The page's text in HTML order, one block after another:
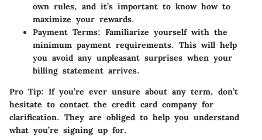
own rules, and it’s important to know how to
maximize your rewards.
Payment Terms: Familiarize yourself with the
minimum payment requirements. This will help
you avoid any unpleasant surprises when your
billing statement arrives.
Pro Tip: If you’re ever unsure about any term, don’t
hesitate to contact the credit card company for
clarification. They are obliged to help you understand
what you’re signing up for.